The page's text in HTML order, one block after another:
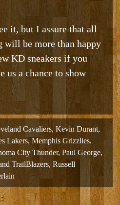
it, but I assure that all
will be more than happy
KD sneakers if you
us a chance to show
Cavaliers, Kevin Durant,
Lakers, Memphis Grizzlies,
City Thunder, Paul George,
TrailBlazers, Russell